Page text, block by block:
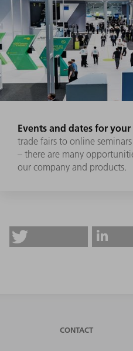
Events and dates for your
trade fairs to online
– there are many
our company and products.
CONTACT